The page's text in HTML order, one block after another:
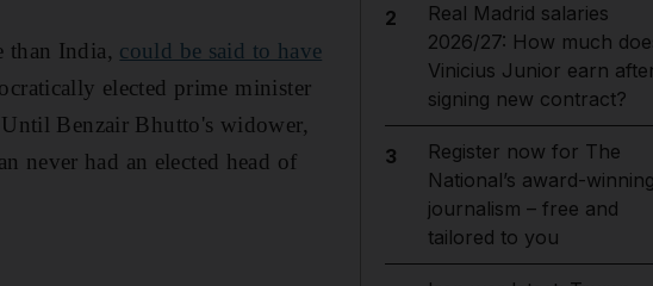
than India, could be said to have
elected prime minister
Benzair Bhutto's widower,
never had an elected head of
2
Real Madrid salaries
2026/27: How much
Vinicius Junior earn
signing new contract?
3
Register now for The
National’s award-
journalism – free and
tailored to you